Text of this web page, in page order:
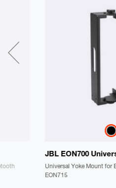
JBL EON700
Universal Yoke Mount for
EON715